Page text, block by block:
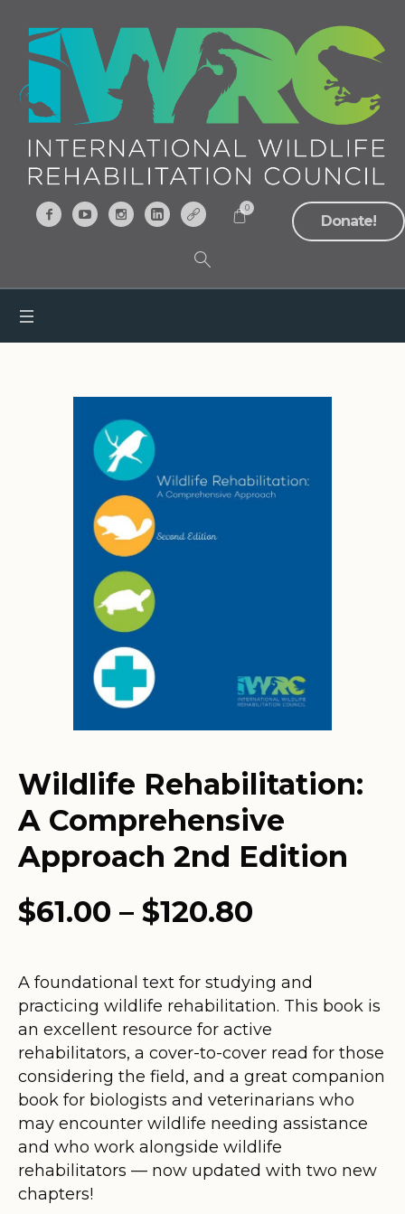
Donate!
0
Wildlife Rehabilitation:
A Comprehensive
Approach 2nd Edition
$61.00 – $120.80
$61.00
through
$120.80
A foundational text for studying and
practicing wildlife rehabilitation. This book is
an excellent resource for active
rehabilitators, a cover-to-cover read for those
considering the field, and a great companion
book for biologists and veterinarians who
may encounter wildlife needing assistance
and who work alongside wildlife
rehabilitators — now updated with two new
chapters!